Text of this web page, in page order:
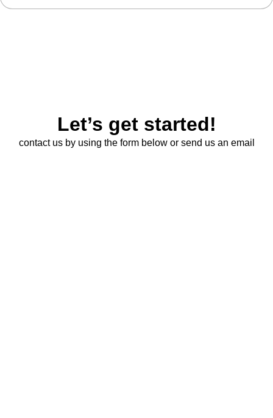
Let’s get started!
contact us by using the form below or send us an email